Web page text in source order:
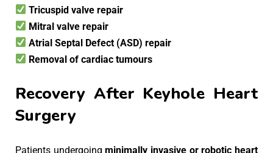
Tricuspid valve repair
Mitral valve repair
Atrial Septal Defect (ASD) repair
Removal of cardiac tumours
Recovery After Keyhole Heart
Surgery
Patients undergoingminimally invasive or robotic heart